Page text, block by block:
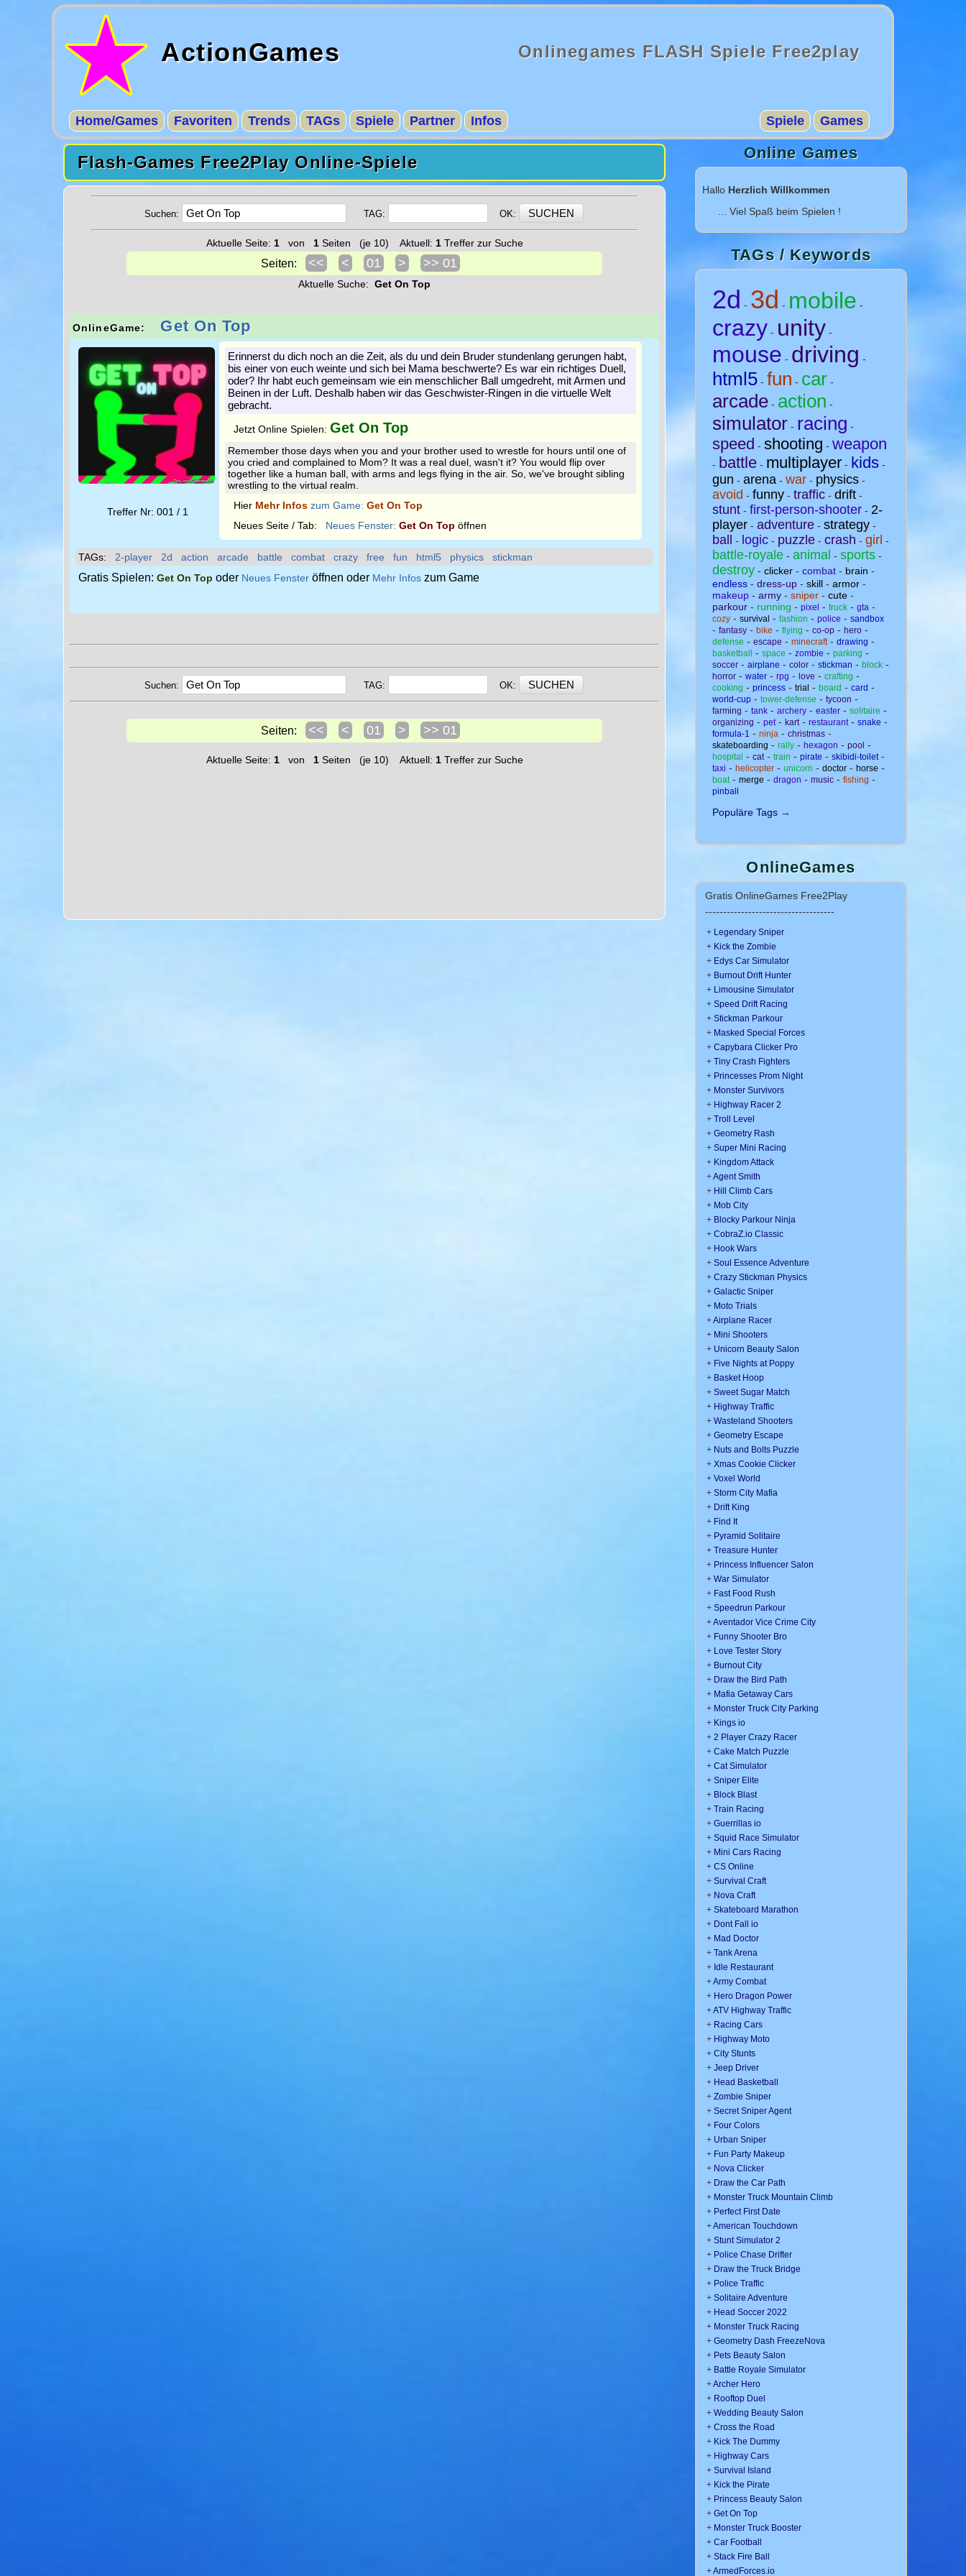
ActionGames Onlinegames FLASH Spiele Free2play
Home/Games Favoriten Trends TAGs Spiele Partner Infos Games
Spiele
Flash-Games Free2Play Online-Spiele
Suchen: TAG: OK:
Aktuelle Seite: 1von 1Seiten (je 10) Aktuell: 1Treffer zur Suche
Seiten: << < 01 > >> 01
Aktuelle Suche: Get On Top
OnlineGame: Get On Top
Treffer Nr: 001 / 1
Erinnerst du dich noch an die Zeit, als du und dein Bruder stundenlang gerungen habt,
bis einer von euch weinte und sich bei Mama beschwerte? Es war ein richtiges Duell,
oder? Ihr habt euch gemeinsam wie ein menschlicher Ball umgedreht, mit Armen und
Beinen in der Luft. Deshalb haben wir das Geschwister-Ringen in die virtuelle Welt
gebracht.
Jetzt Online Spielen: Get On Top
Remember those days when you and your brother used to wrestle for hours until one of
you cried and complained to Mom? It was a real duel, wasn't it? You would flip over
together like a human ball, with arms and legs flying in the air. So, we've brought sibling
wrestling to the virtual realm.
Hier Mehr Infos zum Game: Get On Top
Neues Seite / Tab: Neues Fenster: Get On Top öffnen
TAGs: 2-player 2d action arcade battle combat crazy free fun html5 physics stickman
Gratis Spielen: Get On Top oder Neues Fenster öffnen oder Mehr Infos zum Game
Suchen: TAG: OK:
Seiten: << < 01 > >> 01
Aktuelle Seite: 1von 1Seiten (je 10) Aktuell: 1Treffer zur Suche
Online Games
Hallo Herzlich Willkommen
... Viel Spaß beim Spielen !
TAGs / Keywords
2d - 3d - mobile -
crazy - unity -
mouse - driving -
html5 - fun - car -
arcade - action -
simulator - racing -
speed - shooting - weapon
- battle - multiplayer - kids -
gun - arena - war - physics -
avoid - funny - traffic - drift -
stunt - first-person-shooter - 2-
player - adventure - strategy -
ball - logic - puzzle - crash - girl -
battle-royale - animal - sports -
destroy - clicker - combat - brain -
endless - dress-up - skill - armor -
makeup - army - sniper - cute -
parkour - running - pixel - truck - gta -
cozy - survival - fashion - police - sandbox
- fantasy - bike - flying - co-op - hero -
defense - escape - minecraft- drawing -
basketball - space - zombie - parking -
soccer - airplane - color - stickman - block -
horror - water - rpg - love - crafting -
cooking - princess - trial - board - card -
world-cup - tower-defense - tycoon -
farming - tank - archery - easter - solitaire -
organizing - pet - kart - restaurant - snake -
formula-1 - ninja - christmas -
skateboarding - rally - hexagon - pool -
hospital - cat - train - pirate - skibidi-toilet -
taxi - helicopter - unicorn - doctor - horse -
boat - merge - dragon - music - fishing -
pinball
Populäre Tags →
OnlineGames
Gratis OnlineGames Free2Play
------------------------------------
+ Legendary Sniper
+ Kick the Zombie
+ Edys Car Simulator
+ Burnout Drift Hunter
+ Limousine Simulator
+ Speed Drift Racing
+ Stickman Parkour
+ Masked Special Forces
+ Capybara Clicker Pro
+ Tiny Crash Fighters
+ Princesses Prom Night
+ Monster Survivors
+ Highway Racer 2
+ Troll Level
+ Geometry Rash
+ Super Mini Racing
+ Kingdom Attack
+Agent Smith
+ Hill Climb Cars
+ Mob City
+ Blocky Parkour Ninja
+ CobraZ.io Classic
+ Hook Wars
+ Soul Essence Adventure
+ Crazy Stickman Physics
+ Galactic Sniper
+ Moto Trials
+Airplane Racer
+ Mini Shooters
+ Unicorn Beauty Salon
+ Five Nights at Poppy
+ Basket Hoop
+ Sweet Sugar Match
+ Highway Traffic
+ Wasteland Shooters
+ Geometry Escape
+ Nuts and Bolts Puzzle
+ Xmas Cookie Clicker
+ Voxel World
+ Storm City Mafia
+ Drift King
+ Find It
+ Pyramid Solitaire
+ Treasure Hunter
+ Princess Influencer Salon
+ War Simulator
+ Fast Food Rush
+ Speedrun Parkour
+Aventador Vice Crime City
+ Funny Shooter Bro
+ Love Tester Story
+ Burnout City
+ Draw the Bird Path
+ Mafia Getaway Cars
+ Monster Truck City Parking
+ Kings io
+ 2 Player Crazy Racer
+ Cake Match Puzzle
+ Cat Simulator
+ Sniper Elite
+ Block Blast
+ Train Racing
+ Guerrillas io
+ Squid Race Simulator
+ Mini Cars Racing
+ CS Online
+ Survival Craft
+ Nova Craft
+ Skateboard Marathon
+ Dont Fall io
+ Mad Doctor
+ Tank Arena
+ Idle Restaurant
+Army Combat
+ Hero Dragon Power
+ATV Highway Traffic
+ Racing Cars
+ Highway Moto
+ City Stunts
+ Jeep Driver
+ Head Basketball
+ Zombie Sniper
+ Secret Sniper Agent
+ Four Colors
+ Urban Sniper
+ Fun Party Makeup
+ Nova Clicker
+ Draw the Car Path
+ Monster Truck Mountain Climb
+ Perfect First Date
+American Touchdown
+ Stunt Simulator 2
+ Police Chase Drifter
+ Draw the Truck Bridge
+ Police Traffic
+ Solitaire Adventure
+ Head Soccer 2022
+ Monster Truck Racing
+ Geometry Dash FreezeNova
+ Pets Beauty Salon
+ Battle Royale Simulator
+Archer Hero
+ Rooftop Duel
+ Wedding Beauty Salon
+ Cross the Road
+ Kick The Dummy
+ Highway Cars
+ Survival Island
+ Kick the Pirate
+ Princess Beauty Salon
+ Get On Top
+ Monster Truck Booster
+ Car Football
+ Stack Fire Ball
+ArmedForces.io